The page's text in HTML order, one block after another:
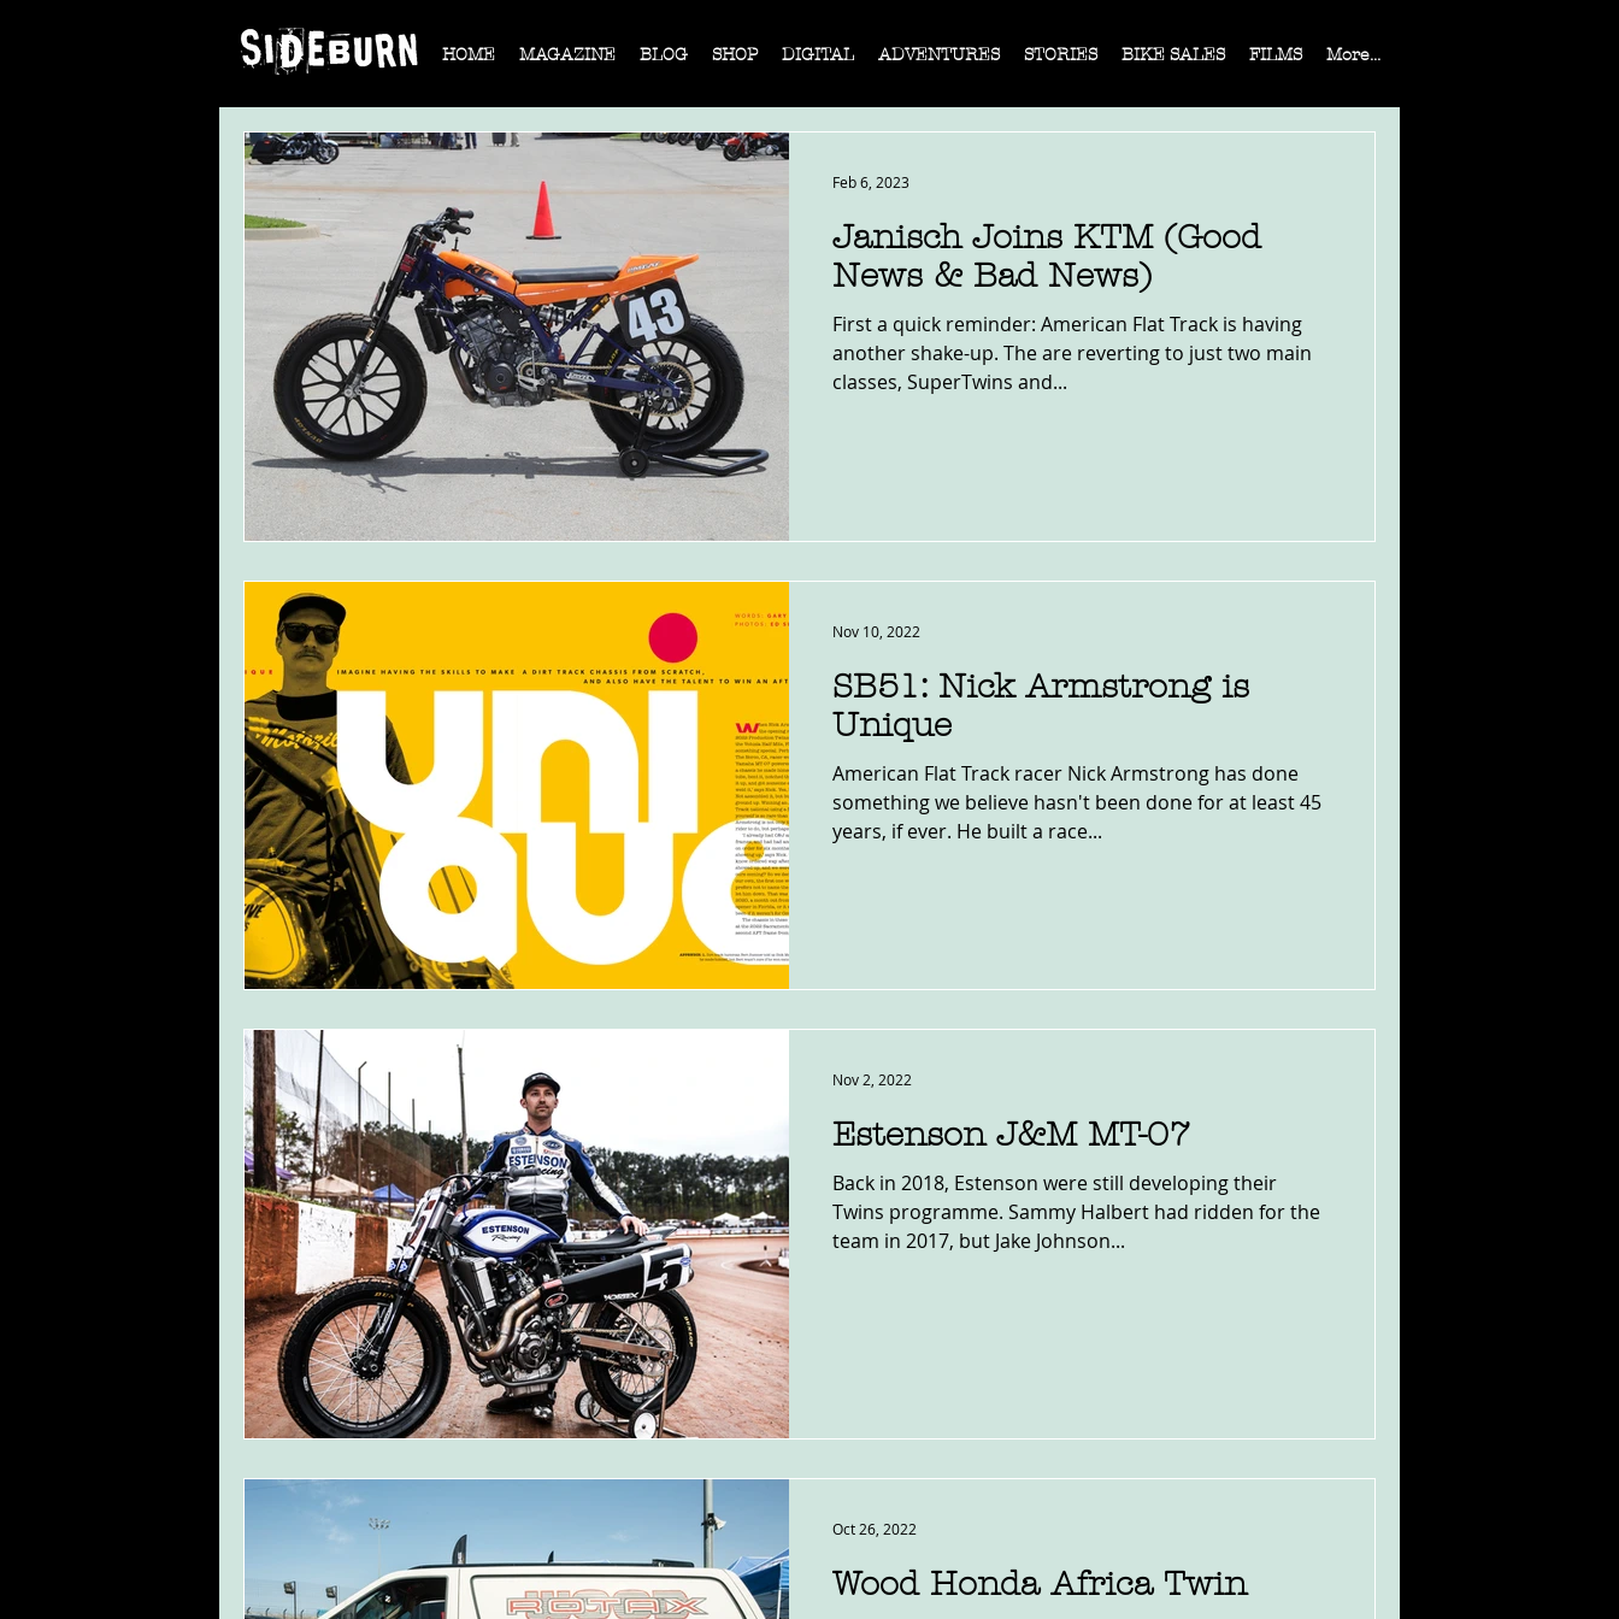
HOME MAGAZINE BLOG SHOP DIGITAL ADVENTURES STORIES BIKE SALES FILMS More...
Janisch Joins KTM (Good
News & Bad News)
First a quick reminder: American Flat Track is having
another shake-up. The are reverting to just two main
classes, SuperTwins and...
Feb 6, 2023
SB51: Nick Armstrong is
Unique
American Flat Track racer Nick Armstrong has done
something we believe hasn't been done for at least 45
years, if ever. He built a race...
Nov 10, 2022
Estenson J&M MT-07
Back in 2018, Estenson were still developing their
Twins programme. Sammy Halbert had ridden for the
team in 2017, but Jake Johnson...
Nov 2, 2022
Wood Honda Africa Twin
Oct 26, 2022